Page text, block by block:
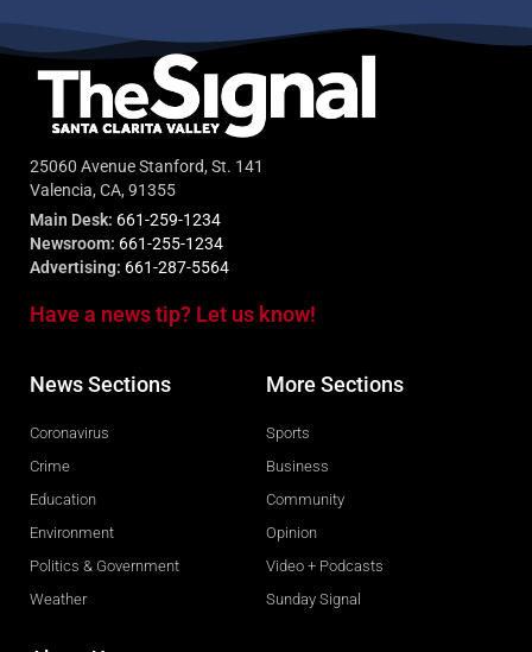
25060 Avenue Stanford, St. 141
Valencia, CA, 91355
Main Desk: 661-259-1234
Newsroom: 661-255-1234
Advertising: 661-287-5564
Have a news tip? Let us know!
News Sections
Coronavirus
Crime
Education
Environment
Politics & Government
Weather
More Sections
Sports
Business
Community
Opinion
Video + Podcasts
Sunday Signal